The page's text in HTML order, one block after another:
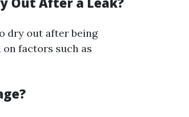
dry out after being
on factors such as